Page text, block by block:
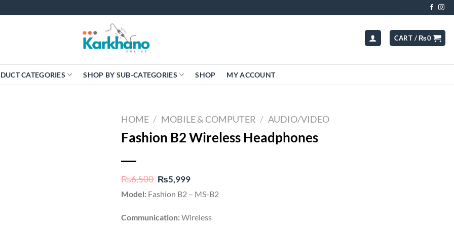
CART /₨0
CATEGORIES SHOP BY SUB-CATEGORIES SHOP MY ACCOUNT
HOME / MOBILE & COMPUTER / AUDIO/VIDEO
Fashion B2 Wireless Headphones
₨6,500 Original
price
was:
₨5,999Current
is:
Model: Fashion B2 – MS-B2
Communication:Wireless